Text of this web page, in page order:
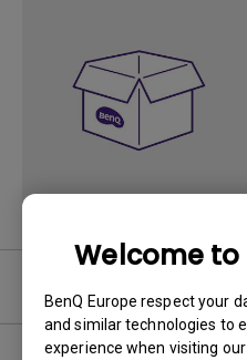
Welcome to
BenQ Europe respect your
and similar technologies to
experience when visiting